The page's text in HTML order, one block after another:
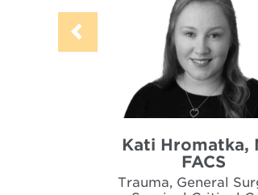
Kati Hromatka,
FACS
Trauma, General